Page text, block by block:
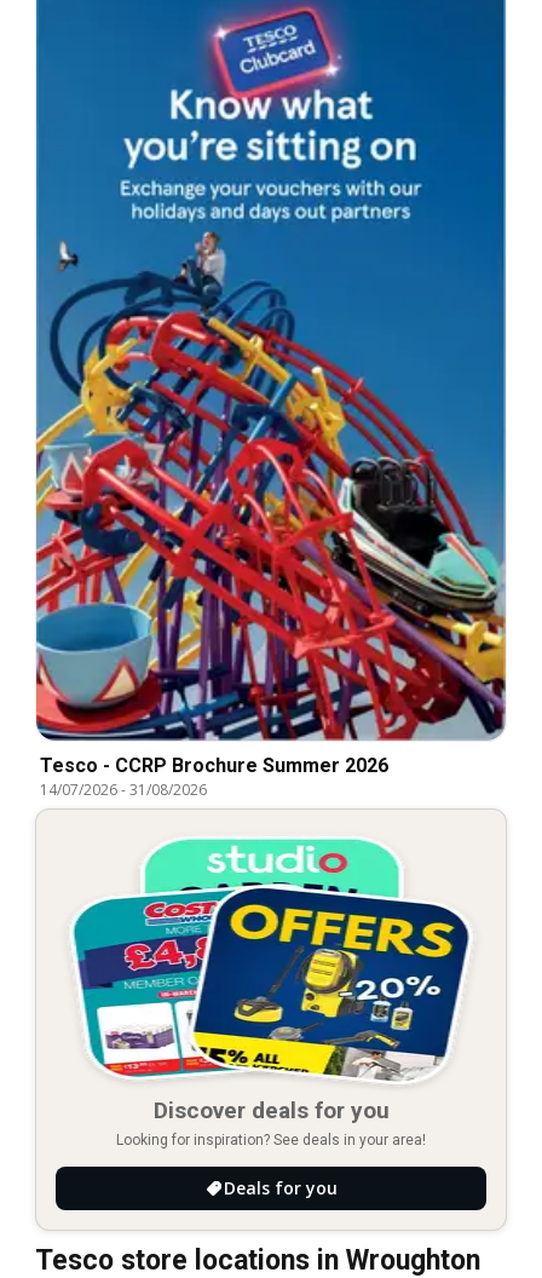
Tesco - CCRP Brochure Summer 2026
14/07/2026-31/08/2026
Discover deals for you
Looking for inspiration? See deals in your area!
Deals for you
Tesco store locations in Wroughton